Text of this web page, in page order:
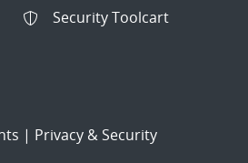
Security Toolcart
| Privacy & Security